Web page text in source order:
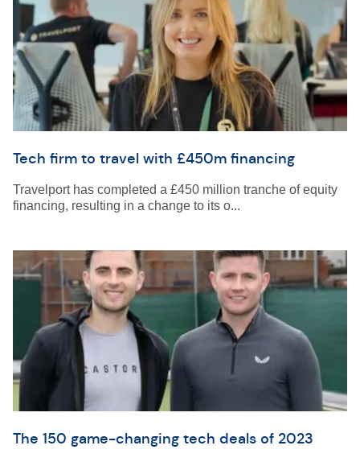
Tech firm to travel with £450m financing
Travelport has completed a £450 million tranche of equity
financing, resulting in a change to its o...
The 150 game-changing tech deals of 2023